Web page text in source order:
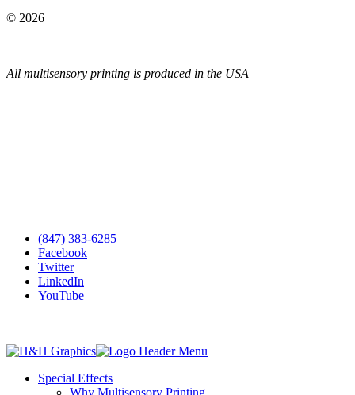
© 2026
All multisensory printing is produced in the USA
(847) 383-6285
Facebook
Twitter
LinkedIn
YouTube
Special Effects